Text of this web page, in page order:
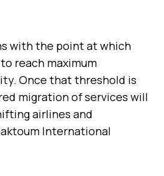
with the point at which
reach maximum
Once that threshold is
migration of services will
airlines and
International